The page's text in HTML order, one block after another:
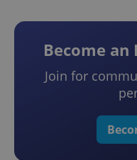
Become an
Join for